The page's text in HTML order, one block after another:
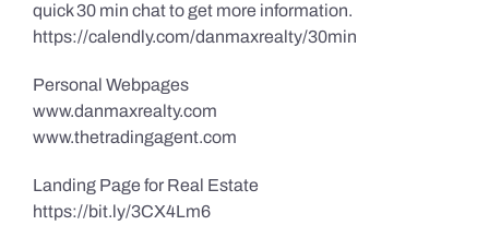
quick 30 min chat to get more information.
https://calendly.com/danmaxrealty/30min
Personal Webpages
www.danmaxrealty.com
www.thetradingagent.com
Landing Page for Real Estate
https://bit.ly/3CX4Lm6